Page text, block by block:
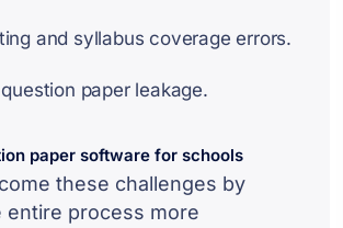
and syllabus coverage errors.
paper leakage.
paper software for schools
these challenges by
entire process more